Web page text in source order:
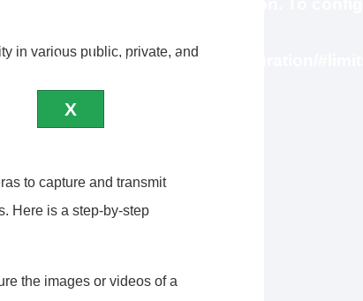
workers/wrangler/configuration/#limits
X
in various public, private, and
to capture and transmit
Here is a step-by-step
the images or videos of a